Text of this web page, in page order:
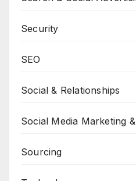
Security
SEO
Social & Relationships
Social Media Marketing
Sourcing